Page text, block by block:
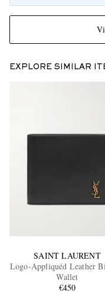
EXPLORE SIMILAR
SAINT LAURENT
Logo-Appliquéd Leather
Wallet
€450